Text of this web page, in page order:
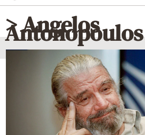
Diaspora
Lifestyle
Travel
Mediterranean
> Angelos
Antonopoulos